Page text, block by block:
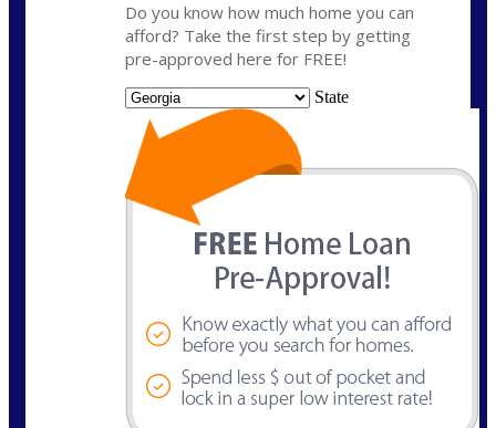
Do you know how much home you can
afford? Take the first step by getting
pre-approved here for FREE!
State